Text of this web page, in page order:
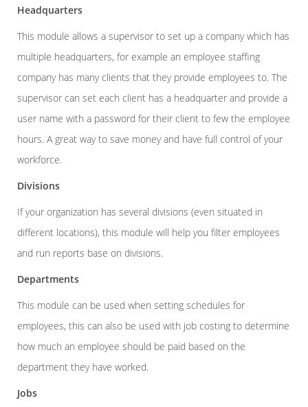
Headquarters
This module allows a supervisor to set up a company which has
multiple headquarters, for example an employee staffing
company has many clients that they provide employees to. The
supervisor can set each client has a headquarter and provide a
user name with a password for their client to few the employee
hours. A great way to save money and have full control of your
workforce.
Divisions
If your organization has several divisions (even situated in
different locations), this module will help you filter employees
and run reports base on divisions.
Departments
This module can be used when setting schedules for
employees, this can also be used with job costing to determine
how much an employee should be paid based on the
department they have worked.
Jobs